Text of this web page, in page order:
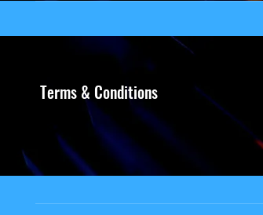
Terms & Conditions